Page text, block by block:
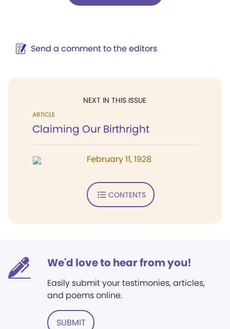
Send a comment to the editors
NEXT IN THIS ISSUE
ARTICLE
Claiming Our Birthright
February 11, 1928
CONTENTS
We'd love to hear from you!
Easily submit your testimonies, articles,
and poems online.
SUBMIT